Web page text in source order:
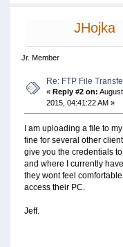
JHojka
Jr. Member
Re: FTP File
«Reply #2 on: August
2015, 04:41:22 AM »
I am uploading a file to
fine for several other
give you the credentials
and where I currently
they wont feel
access their PC.
Jeff.